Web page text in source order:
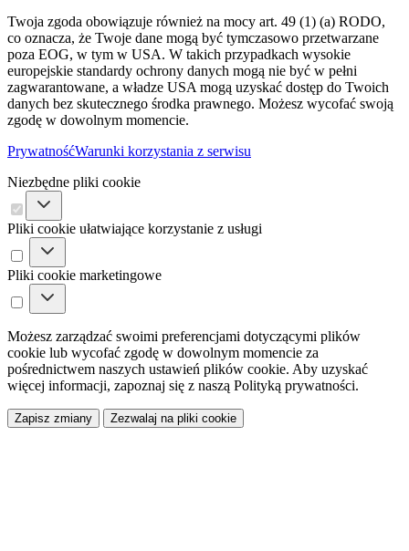
Twoja zgoda obowiązuje również na mocy art. 49 (1) (a) RODO,
co oznacza, że ​​Twoje dane mogą być tymczasowo przetwarzane
poza EOG, w tym w USA. W takich przypadkach wysokie
europejskie standardy ochrony danych mogą nie być w pełni
zagwarantowane, a władze USA mogą uzyskać dostęp do Twoich
danych bez skutecznego środka prawnego. Możesz wycofać swoją
zgodę w dowolnym momencie.
PrywatnośćWarunki korzystania z serwisu
Niezbędne pliki cookie
Pliki cookie ułatwiające korzystanie z usługi
Pliki cookie marketingowe
Możesz zarządzać swoimi preferencjami dotyczącymi plików
cookie lub wycofać zgodę w dowolnym momencie za
pośrednictwem naszych ustawień plików cookie. Aby uzyskać
więcej informacji, zapoznaj się z naszą Polityką prywatności.
Zapisz zmiany Zezwalaj na pliki cookie